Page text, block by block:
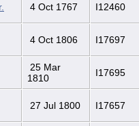
4 Oct 1767 I12460
4 Oct 1806 I17697
25 Mar
1810
I17695
27 Jul 1800 I17657